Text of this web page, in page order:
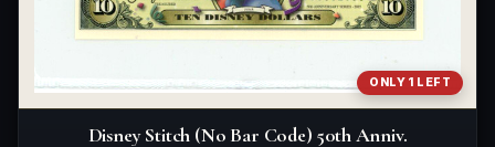
ONLY 1 LEFT
Disney Stitch (No Bar Code) 50th Anniv.